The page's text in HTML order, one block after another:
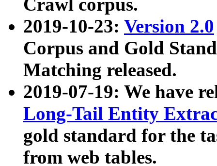
Crawl corpus.
2019-10-23: Version 2.0
Corpus and Gold
Matching released.
2019-07-19: We have
Long-Tail Entity
gold standard for the
from web tables.